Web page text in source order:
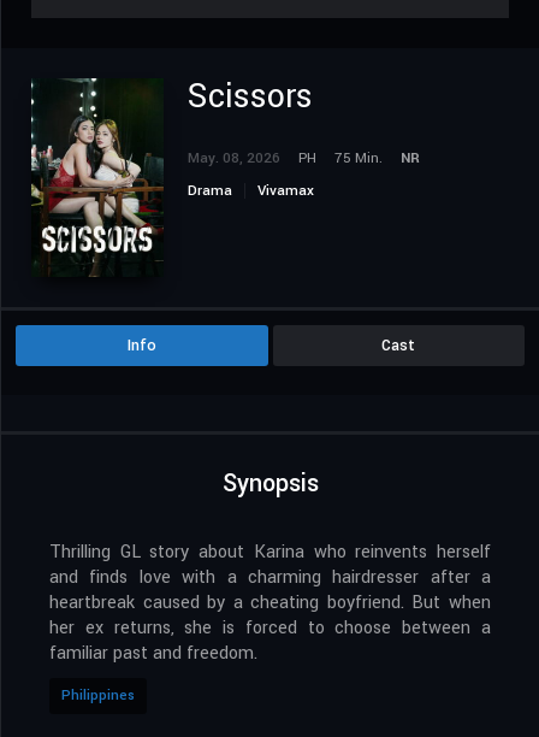
Scissors
May. 08, 2026 PH 75 Min.
NR
Drama
Vivamax
Info Cast
Synopsis
Thrilling GL story about Karina who reinvents herself
and finds love with a charming hairdresser after a
heartbreak caused by a cheating boyfriend. But when
her ex returns, she is forced to choose between a
familiar past and freedom.
Philippines